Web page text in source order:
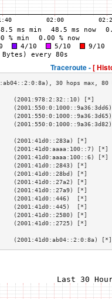
Traceroute -[
[*]
[*]
[*]
[*]
[*]
[*]
[*]
[*]
[*]
[*]
[*]
[*]
[*]